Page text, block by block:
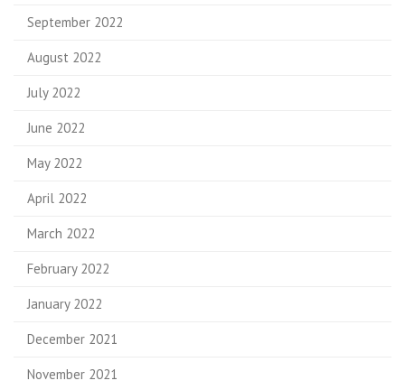
September 2022
August 2022
July 2022
June 2022
May 2022
April 2022
March 2022
February 2022
January 2022
December 2021
November 2021